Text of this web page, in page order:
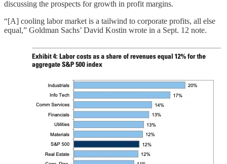
discussing the prospects for growth in profit margins.
“[A] cooling labor market is a tailwind to corporate profits, all else
equal,” Goldman Sachs’ David Kostin wrote in a Sept. 12 note.